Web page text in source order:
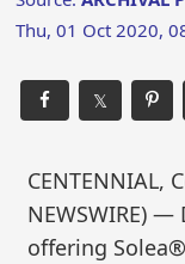
Thu, 01 Oct 2020,
𝕏
CENTENNIAL,
NEWSWIRE)
offering